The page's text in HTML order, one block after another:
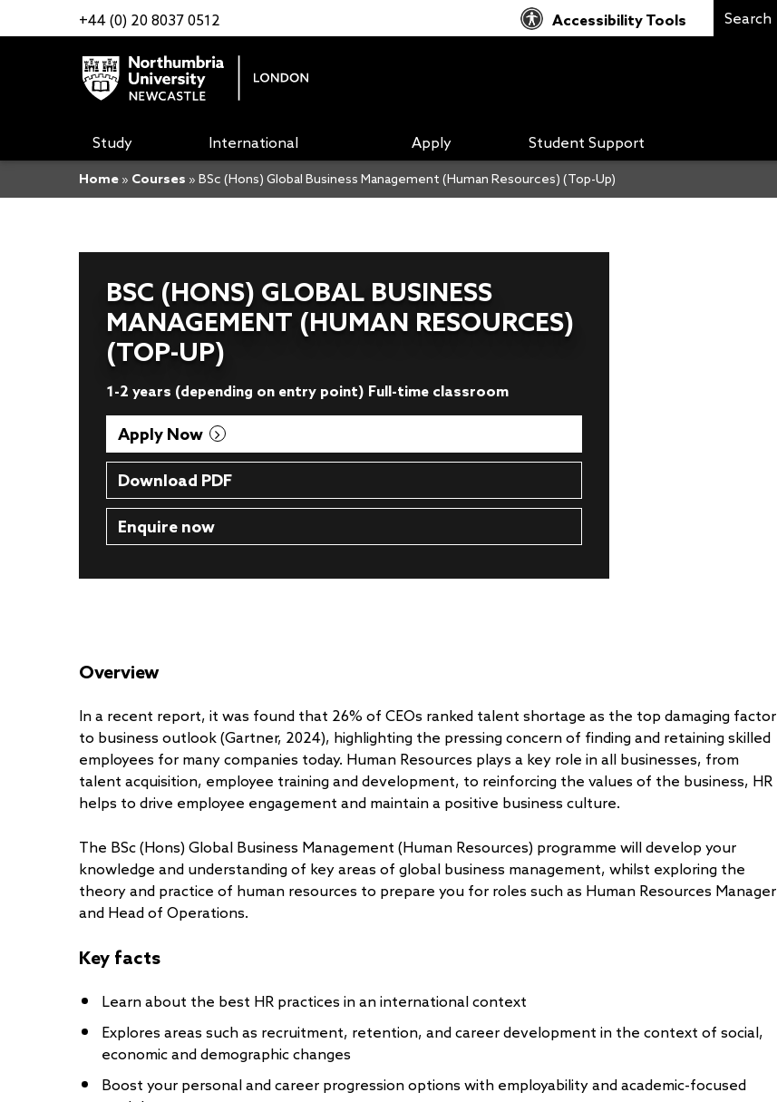
+44 (0) 20 8037 0512 Accessibility Tools
Study International Apply Student Support
Home » Courses » BSc (Hons) Global Business Management (Human Resources) (Top-Up)
BSC (HONS) GLOBAL BUSINESS
MANAGEMENT (HUMAN RESOURCES)
(TOP-UP)
1-2 years (depending on entry point) Full-time classroom
Apply Now
Download PDF
Enquire now
Overview
In a recent report, it was found that 26% of CEOs ranked talent shortage as the top damaging factor
to business outlook (Gartner, 2024), highlighting the pressing concern of finding and retaining skilled
employees for many companies today. Human Resources plays a key role in all businesses, from
talent acquisition, employee training and development, to reinforcing the values of the business, HR
helps to drive employee engagement and maintain a positive business culture.
The BSc (Hons) Global Business Management (Human Resources) programme will develop your
knowledge and understanding of key areas of global business management, whilst exploring the
theory and practice of human resources to prepare you for roles such as Human Resources Manager
and Head of Operations.
Key facts
Learn about the best HR practices in an international context
Explores areas such as recruitment, retention, and career development in the context of social,
economic and demographic changes
Boost your personal and career progression options with employability and academic-focused